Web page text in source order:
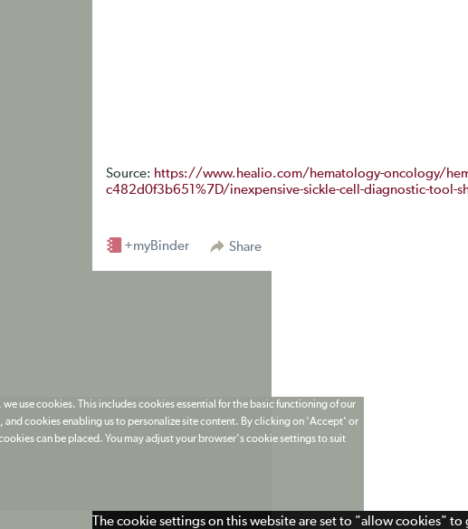
Source: https://www.healio.com/hematology-oncology/
c482d0f3b651%7D/inexpensive-sickle-cell-diagnostic-tool-
Share
+myBinder
use cookies. This includes cookies essential for the basic functioning of our
cookies enabling us to personalize site content. By clicking on 'Accept' or
can be placed. You may adjust your browser's cookie settings to suit
The cookie settings on this website are set to "allow cookies"